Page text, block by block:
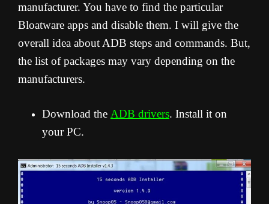
manufacturer. You have to find the particular
Bloatware apps and disable them. I will give the
overall idea about ADB steps and commands. But,
the list of packages may vary depending on the
manufacturers.
Download the ADB drivers. Install it on
your PC.